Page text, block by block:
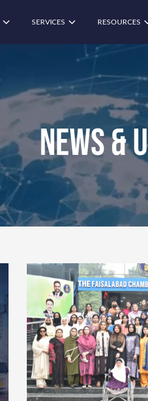
SERVICES RESOURCES
News &